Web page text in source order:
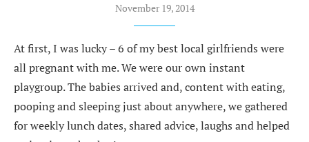
November 19, 2014
At first, I was lucky – 6 of my best local girlfriends were
all pregnant with me. We were our own instant
playgroup. The babies arrived and, content with eating,
pooping and sleeping just about anywhere, we gathered
for weekly lunch dates, shared advice, laughs and helped